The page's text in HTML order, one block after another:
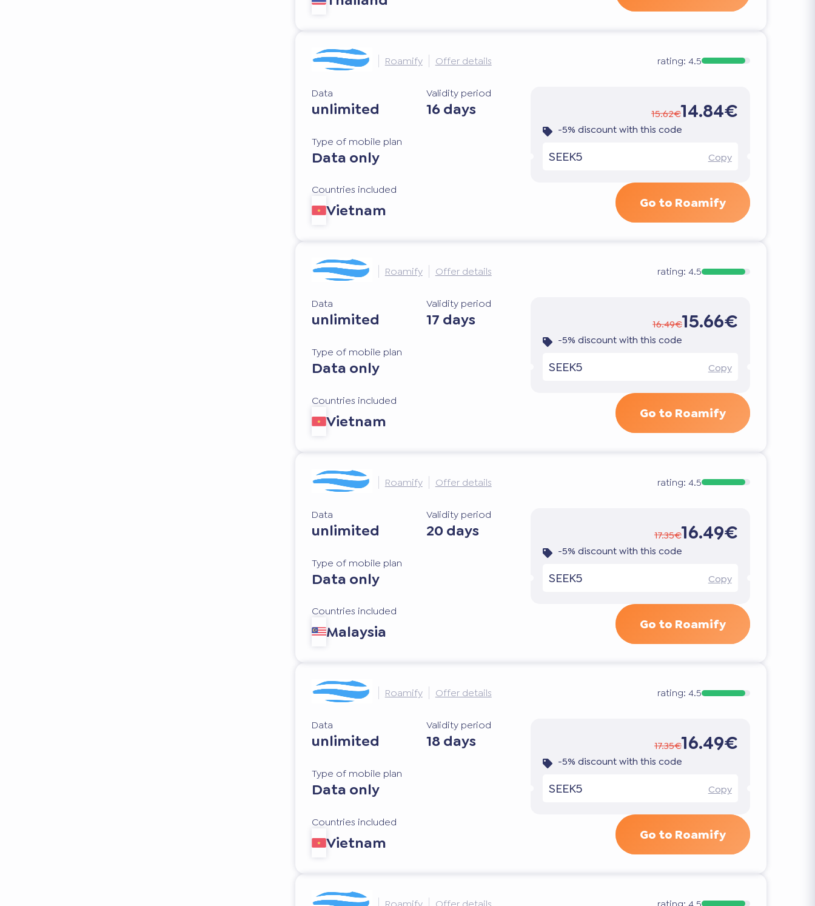
Roamify Offer details rating: 4.5
Data
unlimited
Validity period
16 days
Type of mobile plan
Data only
Countries included
Vietnam
15.62€14.84€
-5% discount with this code
SEEK5 Copy
Go to Roamify
Roamify Offer details rating: 4.5
Data
unlimited
Validity period
17 days
Type of mobile plan
Data only
Countries included
Vietnam
16.49€15.66€
-5% discount with this code
SEEK5 Copy
Go to Roamify
Roamify Offer details rating: 4.5
Data
unlimited
Validity period
20 days
Type of mobile plan
Data only
Countries included
Malaysia
17.35€16.49€
-5% discount with this code
SEEK5 Copy
Go to Roamify
Roamify Offer details rating: 4.5
Data
unlimited
Validity period
18 days
Type of mobile plan
Data only
Countries included
Vietnam
17.35€16.49€
-5% discount with this code
SEEK5 Copy
Go to Roamify